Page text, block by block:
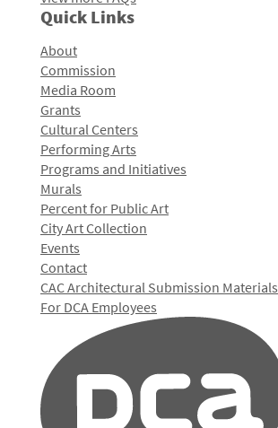
Quick Links
About
Commission
Media Room
Grants
Cultural Centers
Performing Arts
Programs and Initiatives
Murals
Percent for Public Art
City Art Collection
Events
Contact
CAC Architectural Submission Materials
For DCA Employees